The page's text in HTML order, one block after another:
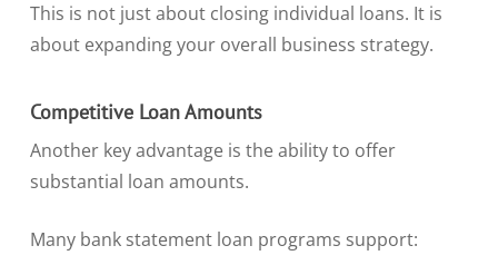
This is not just about closing individual loans. It is
about expanding your overall business strategy.
Competitive Loan Amounts
Another key advantage is the ability to offer
substantial loan amounts.
Many bank statement loan programs support: